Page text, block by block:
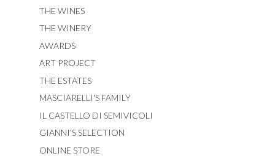
THE WINES
THE WINERY
AWARDS
ART PROJECT
THE ESTATES
MASCIARELLI'S FAMILY
IL CASTELLO DI SEMIVICOLI
GIANNI’S SELECTION
ONLINE STORE